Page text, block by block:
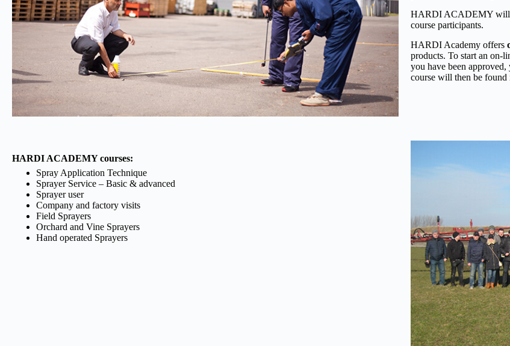
HARDI ACADEMY will
course participants.
HARDI Academy offers
products. To start an on-
you have been
course will then be found
HARDI ACADEMY courses:
Spray Application Technique
Sprayer Service – Basic & advanced
Sprayer user
Company and factory visits
Field Sprayers
Orchard and Vine Sprayers
Hand operated Sprayers